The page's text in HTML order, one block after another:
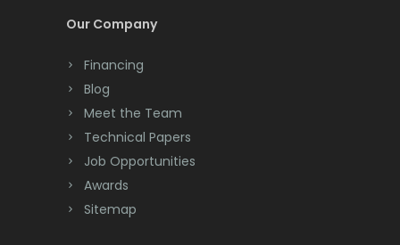
Deal
Dover
Our Company
Financing
Blog
Meet the Team
Technical Papers
Job Opportunities
Awards
Sitemap